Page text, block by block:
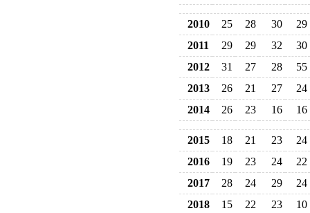
2010 25 28 30
29
2011
29 29 32
30
2012
31 27 28
55
2013
26 21 27
24
2014
26 23 16 16
2015 18 21 23
24
2016
19 23 24
22
2017
28 24 29
24
2018
15 22 23
10